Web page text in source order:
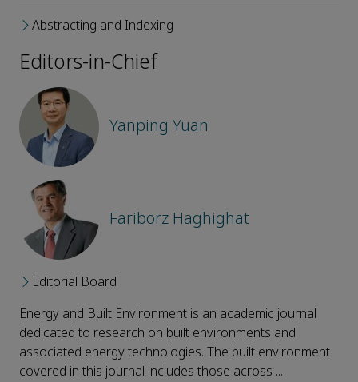
Abstracting and Indexing
Editors-in-Chief
Yanping Yuan
Fariborz Haghighat
Editorial Board
Energy and Built Environment is an academic journal
dedicated to research on built environments and
associated energy technologies. The built environment
covered in this journal includes those across ...